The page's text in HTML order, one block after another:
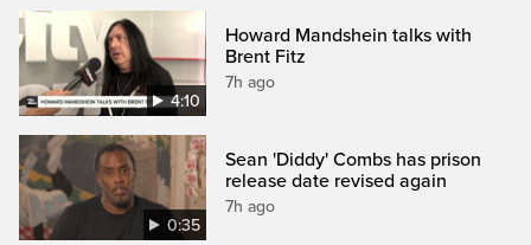
4:10
Howard Mandshein talks with
Brent Fitz
7h ago
0:35
Sean 'Diddy' Combs has prison
release date revised again
7h ago